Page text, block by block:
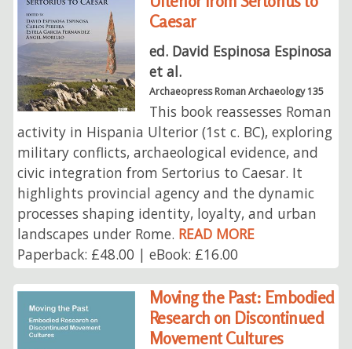
Caesar
ed. David Espinosa Espinosa
et al.
Archaeopress Roman Archaeology 135
This book reassesses Roman
activity in Hispania Ulterior (1st c. BC), exploring
military conflicts, archaeological evidence, and
civic integration from Sertorius to Caesar. It
highlights provincial agency and the dynamic
processes shaping identity, loyalty, and urban
landscapes under Rome. READ MORE
Paperback: £48.00 | eBook: £16.00
Moving the Past: Embodied
Research on Discontinued
Movement Cultures